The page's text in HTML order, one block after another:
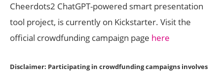
Cheerdots2 ChatGPT-powered smart presentation
tool project, is currently on Kickstarter. Visit the
official crowdfunding campaign page here
Disclaimer: Participating in crowdfunding campaigns involves